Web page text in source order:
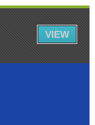
VIEW